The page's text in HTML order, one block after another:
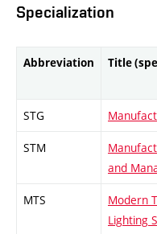
Specialization
Abbreviation Title
STG
STM
and
MTS
Modern
Lighting